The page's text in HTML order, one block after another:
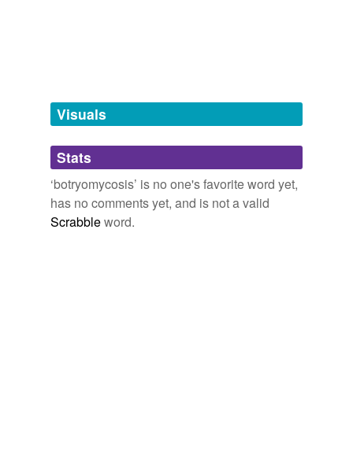
unavailable.
Adding tags is temporarily disabled while
we update our database.
Visuals
Stats
‘botryomycosis’ is no one's favorite word yet,
has no comments yet, and is not a valid
Scrabbleword.